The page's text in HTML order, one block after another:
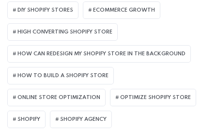
DIY SHOPIFY STORES ECOMMERCE GROWTH
HIGH CONVERTING SHOPIFY STORE
HOW CAN REDESIGN MY SHOPIFY STORE IN THE BACKGROUND​
HOW TO BUILD A SHOPIFY STORE
ONLINE STORE OPTIMIZATION OPTIMIZE SHOPIFY STORE
SHOPIFY SHOPIFY AGENCY